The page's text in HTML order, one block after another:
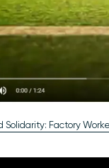
Solidarity: Factory